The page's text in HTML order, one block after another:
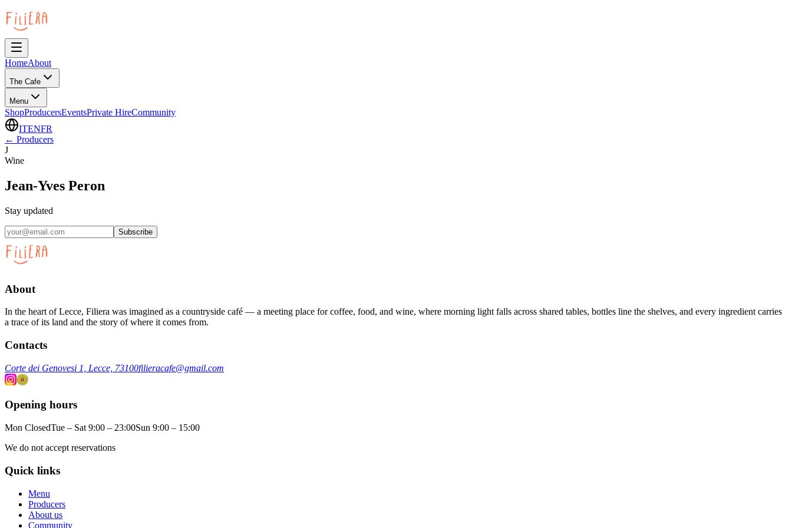
HomeAbout
The Cafe
Menu
ShopProducersEventsPrivate HireCommunity
ITENFR
← Producers
J
Wine
Jean-Yves Peron
Stay updated
Subscribe
About
In the heart of Lecce, Filiera was imagined as a countryside café — a meeting place for coffee, food, and wine, where morning light falls across shared tables, bottles line the shelves, and every ingredient carries
a trace of its land and the story of where it comes from.
Contacts
Corte dei Genovesi 1, Lecce, 73100filieracafe@gmail.com
Opening hours
Mon ClosedTue – Sat 9:00 – 23:00Sun 9:00 – 15:00
We do not accept reservations
Quick links
Menu
Producers
About us
Community